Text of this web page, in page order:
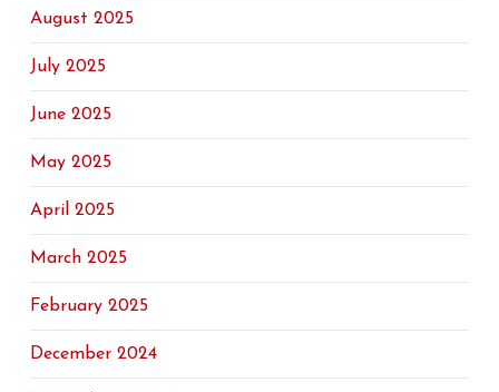
August 2025
July 2025
June 2025
May 2025
April 2025
March 2025
February 2025
December 2024